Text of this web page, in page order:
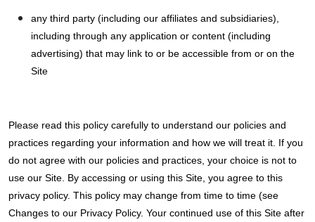
any third party (including our affiliates and subsidiaries),
including through any application or content (including
advertising) that may link to or be accessible from or on the
Site
Please read this policy carefully to understand our policies and
practices regarding your information and how we will treat it. If you
do not agree with our policies and practices, your choice is not to
use our Site. By accessing or using this Site, you agree to this
privacy policy. This policy may change from time to time (see
Changes to our Privacy Policy. Your continued use of this Site after